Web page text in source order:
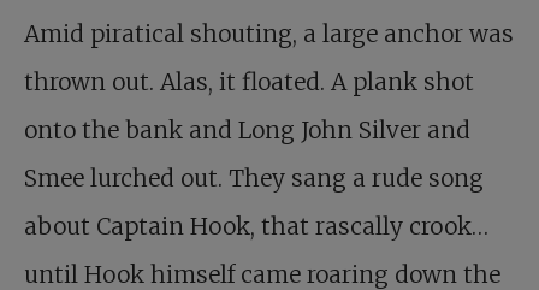
Amid piratical shouting, a large anchor was
thrown out. Alas, it floated. A plank shot
onto the bank and Long John Silver and
Smee lurched out. They sang a rude song
about Captain Hook, that rascally crook…
until Hook himself came roaring down the